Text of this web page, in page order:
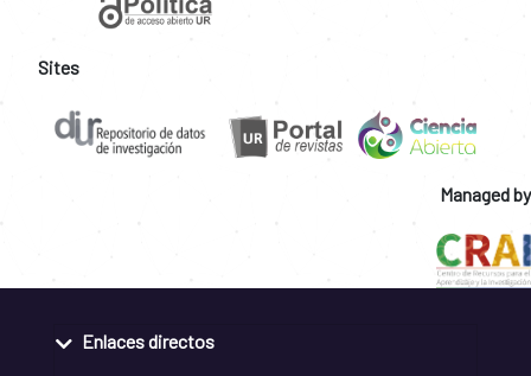
Sites
Managed by
Enlaces directos